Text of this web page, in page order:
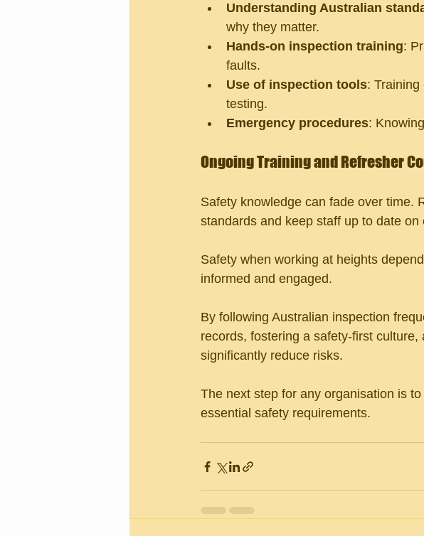
Understanding Australian
why they matter.
Hands-on inspection training:
faults.
Use of inspection tools:
testing.
Emergency procedures:
Ongoing Training and Refresher
Safety knowledge can fade over time.
standards and keep staff up to date
Safety when working at heights
informed and engaged.
By following Australian inspection
records, fostering a safety-first
significantly reduce risks.
The next step for any organisation is
essential safety requirements.